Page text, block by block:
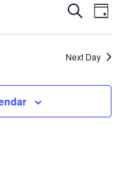
Events
Search
Views
SearchDay
Next Day